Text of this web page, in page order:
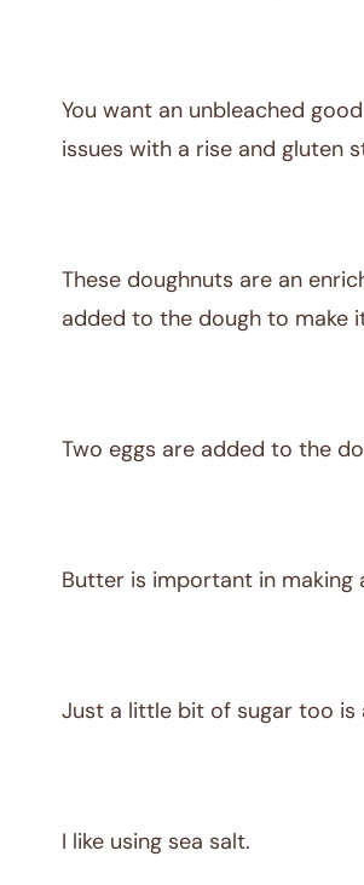
You want an unbleached
issues with a rise and gluten
These doughnuts are an
added to the dough to make
Two eggs are added to the
Butter is important in making
Just a little bit of sugar too
I like using sea salt.